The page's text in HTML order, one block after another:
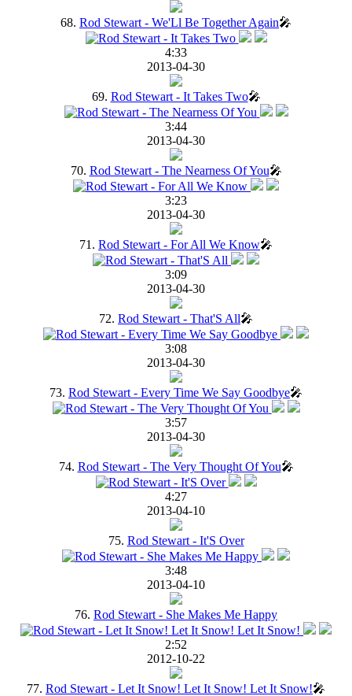
68. Rod Stewart - We'Ll Be Together Again🎤
4:33
2013-04-30
69. Rod Stewart - It Takes Two🎤
3:44
2013-04-30
70. Rod Stewart - The Nearness Of You🎤
3:23
2013-04-30
71. Rod Stewart - For All We Know🎤
3:09
2013-04-30
72. Rod Stewart - That'S All🎤
3:08
2013-04-30
73. Rod Stewart - Every Time We Say Goodbye🎤
3:57
2013-04-30
74. Rod Stewart - The Very Thought Of You🎤
4:27
2013-04-10
75. Rod Stewart - It'S Over
3:48
2013-04-10
76. Rod Stewart - She Makes Me Happy
2:52
2012-10-22
77. Rod Stewart - Let It Snow! Let It Snow! Let It Snow!🎤